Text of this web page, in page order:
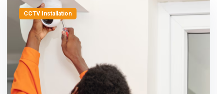
CCTV Installation